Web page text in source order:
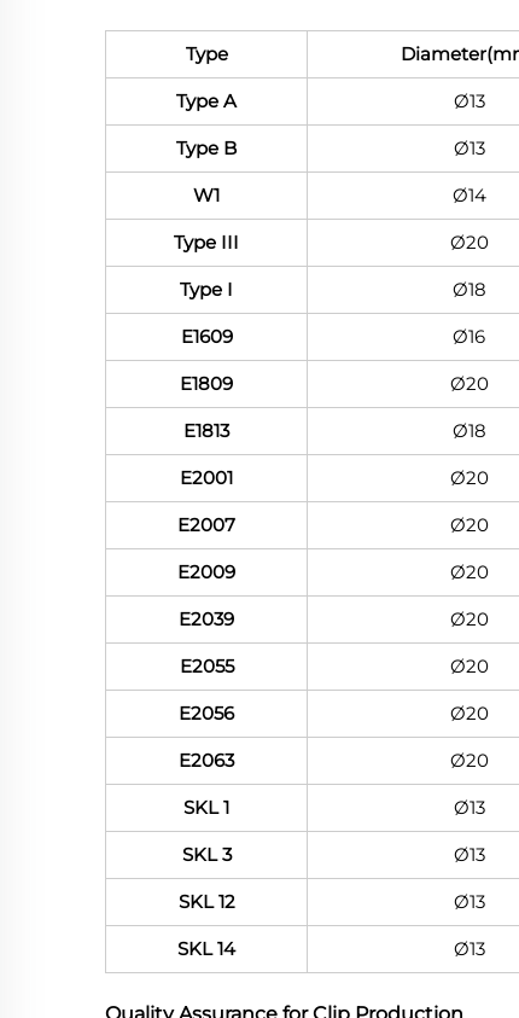
Type
Type A Ø13
Type B Ø13
W1 Ø14
Type III Ø20
Type I Ø18
E1609 Ø16
E1809 Ø20
E1813 Ø18
E2001 Ø20
E2007 Ø20
E2009 Ø20
E2039 Ø20
E2055 Ø20
E2056 Ø20
E2063 Ø20
SKL 1 Ø13
SKL 3 Ø13
SKL 12 Ø13
SKL 14 Ø13